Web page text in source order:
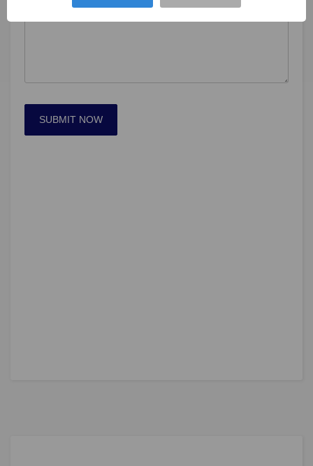
SUBMIT NOW